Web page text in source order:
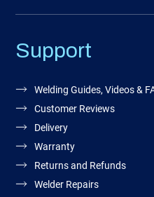
Support
Welding Guides, Videos &
Customer Reviews
Delivery
Warranty
Returns and Refunds
Welder Repairs